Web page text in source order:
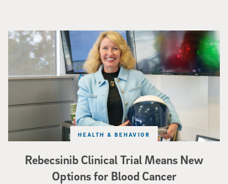
Rebecsinib Clinical Trial Means New
Options for Blood Cancer
HEALTH & BEHAVIOR
Catriona Jamieson